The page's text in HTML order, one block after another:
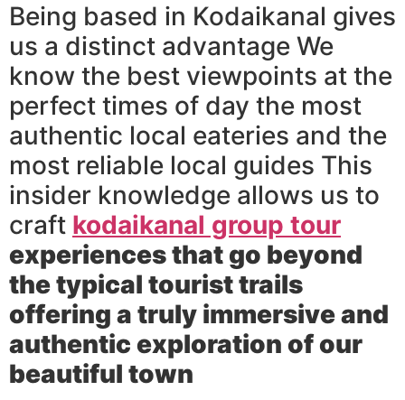
Being based in Kodaikanal gives
us a distinct advantage We
know the best viewpoints at the
perfect times of day the most
authentic local eateries and the
most reliable local guides This
insider knowledge allows us to
craft kodaikanal group tour
experiences that go beyond
the typical tourist trails
offering a truly immersive and
authentic exploration of our
beautiful town